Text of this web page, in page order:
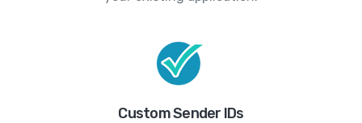
Custom Sender IDs